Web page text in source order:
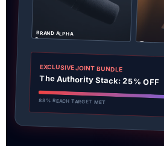
BRAND ALPHA
EXCLUSIVE JOINT BUNDLE
The Authority Stack: 25% OFF
88% REACH TARGET MET